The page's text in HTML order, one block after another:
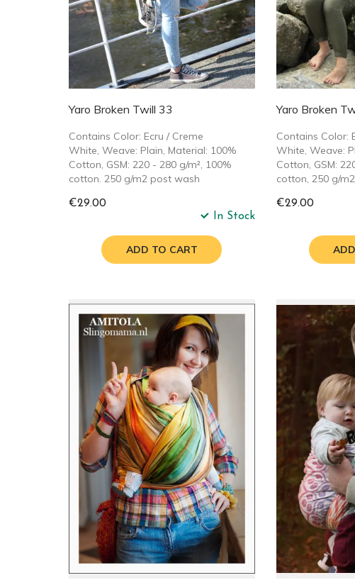
Yaro Broken Twill 33
Contains Color: Ecru / Creme
White, Weave: Plain, Material: 100%
Cotton, GSM: 220 - 280 g/m², 100%
cotton. 250 g/m2 post wash
€29.00
In Stock
ADD TO CART
Yaro Broken
Contains Color:
White, Weave:
Cotton, GSM:
cotton, 250 g/
€29.00